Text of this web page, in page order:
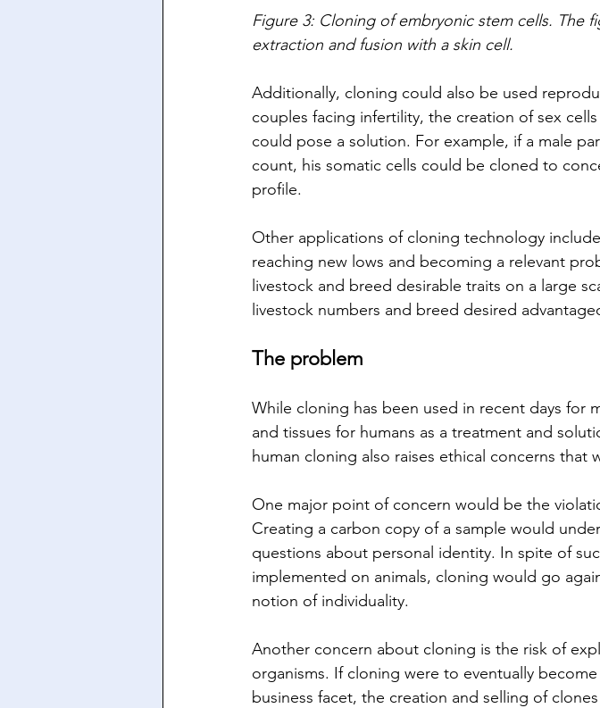
Figure 3: Cloning of embryonic stem cells. The
extraction and fusion with a skin cell.
Additionally, cloning could also be used
couples facing infertility, the creation of sex
could pose a solution. For example, if a male
count, his somatic cells could be cloned to
profile.
Other applications of cloning technology
reaching new lows and becoming a relevant
livestock and breed desirable traits on a large
livestock numbers and breed desired
The problem
While cloning has been used in recent days for
and tissues for humans as a treatment and
human cloning also raises ethical concerns that
One major point of concern would be the
Creating a carbon copy of a sample would
questions about personal identity. In spite of
implemented on animals, cloning would go
notion of individuality.
Another concern about cloning is the risk of
organisms. If cloning were to eventually
business facet, the creation and selling of